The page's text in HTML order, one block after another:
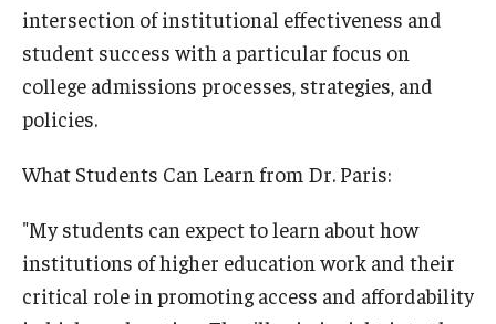
intersection of institutional effectiveness and
student success with a particular focus on
college admissions processes, strategies, and
policies.
What Students Can Learn from Dr. Paris:
"My students can expect to learn about how
institutions of higher education work and their
critical role in promoting access and affordability